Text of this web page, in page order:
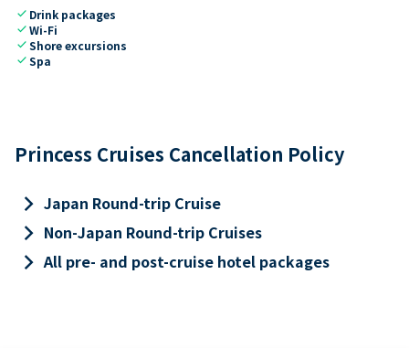
check Drink packages
checkWi-Fi
checkShore excursions
checkSpa
Princess Cruises Cancellation Policy
keyboard_arrow_right Japan Round-trip Cruise
keyboard_arrow_right Non-Japan Round-trip Cruises
keyboard_arrow_rightAll pre- and post-cruise hotel packages